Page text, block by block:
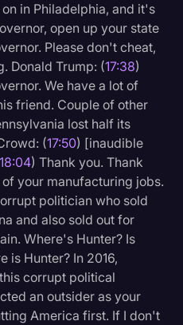
in Philadelphia, and it's
open up your state
Please don't cheat,
Donald Trump: (17:38)
We have a lot of
friend. Couple of other
lost half its
(17:50) [inaudible
18:04) Thank you. Thank
your manufacturing jobs.
politician who sold
and also sold out for
Where's Hunter? Is
is Hunter? In 2016,
corrupt political
an outsider as your
America first. If I don't